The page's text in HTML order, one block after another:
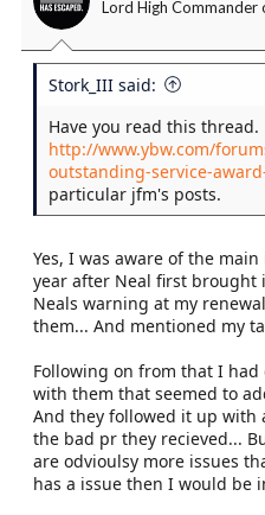
Lord High
Stork_III said:
Have you read this thread.
http://www.ybw.com/
outstanding-service-
particular jfm's posts.
Yes, I was aware of the
year after Neal first brought
Neals warning at my
them... And mentioned my
Following on from that I
with them that seemed to
And they followed it up with
the bad pr they recieved...
are odvioulsy more issues
has a issue then I would be